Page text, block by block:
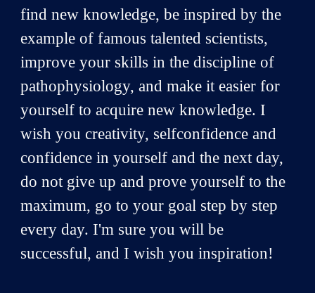
find new knowledge, be inspired by the
example of famous talented scientists,
improve your skills in the discipline of
pathophysiology, and make it easier for
yourself to acquire new knowledge. I
wish you creativity, selfconfidence and
confidence in yourself and the next day,
do not give up and prove yourself to the
maximum, go to your goal step by step
every day. I'm sure you will be
successful, and I wish you inspiration!